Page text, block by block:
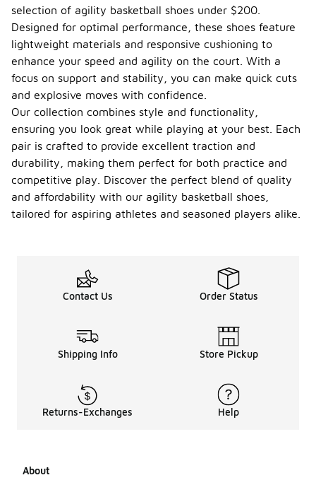
selection of agility basketball shoes under $200.
Designed for optimal performance, these shoes feature
lightweight materials and responsive cushioning to
enhance your speed and agility on the court. With a
focus on support and stability, you can make quick cuts
and explosive moves with confidence.
Our collection combines style and functionality,
ensuring you look great while playing at your best. Each
pair is crafted to provide excellent traction and
durability, making them perfect for both practice and
competitive play. Discover the perfect blend of quality
and affordability with our agility basketball shoes,
tailored for aspiring athletes and seasoned players alike.
Contact Us Order Status
Shipping Info Store Pickup
Returns-Exchanges Help
About